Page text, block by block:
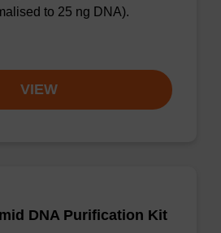
to 25 ng DNA).
VIEW
DNA Purification Kit